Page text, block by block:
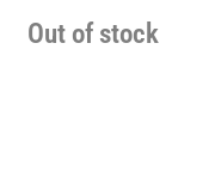
Out of stock